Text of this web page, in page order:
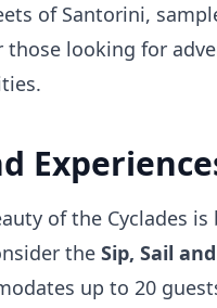
of Santorini,
looking for
of the Cyclades
the Sip, Sail
up to 20